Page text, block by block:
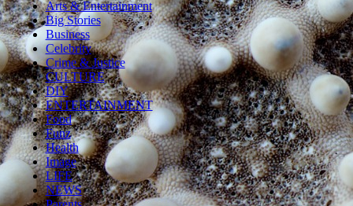
Arts & Entertainment
Big Stories
Business
Celebrity
Crime & Justice
CULTURE
DIY
ENTERTAINMENT
Food
Funz
Health
Image
LIFE
NEWS